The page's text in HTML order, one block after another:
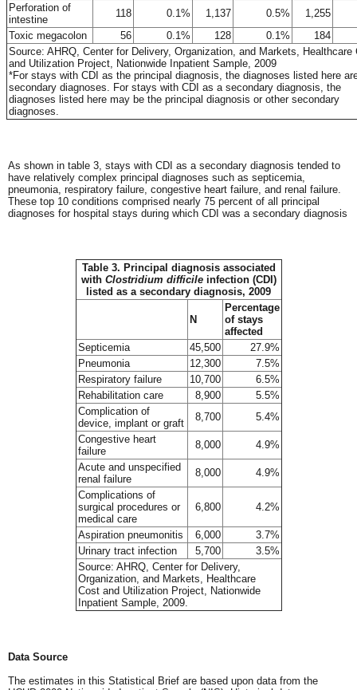
Perforation of
intestine
118 0.1% 1,137 0.5%
1,255
Toxic megacolon
56 0.1% 128 0.1%
184
Source: AHRQ, Center for Delivery, Organization, and Markets, Healthcare
and Utilization Project, Nationwide Inpatient Sample, 2009
*For stays with CDI as the principal diagnosis, the diagnoses listed here
secondary diagnoses. For stays with CDI as a secondary diagnosis, the
diagnoses listed here may be the principal diagnosis or other secondary
diagnoses.
As shown in table 3, stays with CDI as a secondary diagnosis tended to
have relatively complex principal diagnoses such as septicemia,
pneumonia, respiratory failure, congestive heart failure, and renal failure.
These top 10 conditions comprised nearly 75 percent of all principal
diagnoses for hospital stays during which CDI was a secondary diagnosis
Table 3. Principal diagnosis associated
with Clostridium difficileinfection (CDI)
listed as a secondary diagnosis, 2009
N
Percentage
of stays
affected
Septicemia
45,500
27.9%
Pneumonia
12,300
7.5%
Respiratory failure
10,700
6.5%
Rehabilitation care
8,900
5.5%
Complication of
device, implant or graft
8,700
5.4%
Congestive heart
failure
8,000
4.9%
Acute and unspecified
renal failure
8,000
4.9%
Complications of
surgical procedures or
medical care
6,800 4.2%
Aspiration pneumonitis 6,000
3.7%
Urinary tract infection
5,700
3.5%
Source: AHRQ, Center for Delivery,
Organization, and Markets, Healthcare
Cost and Utilization Project, Nationwide
Inpatient Sample, 2009.
Data Source
The estimates in this Statistical Brief are based upon data from the